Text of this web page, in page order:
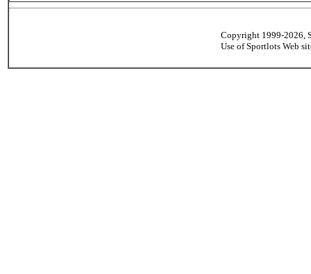
Copyright 1999-2026,
Use of Sportlots Web